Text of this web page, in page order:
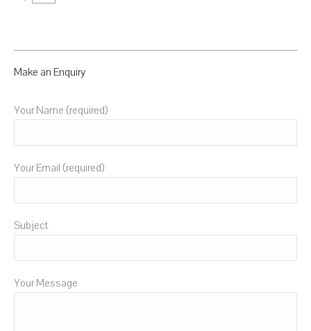
Make an Enquiry
Your Name (required)
Your Email (required)
Subject
Your Message